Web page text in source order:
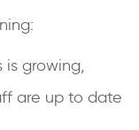
is growing,
are up to date